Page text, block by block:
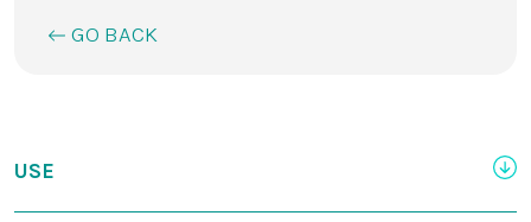
GO BACK
USE